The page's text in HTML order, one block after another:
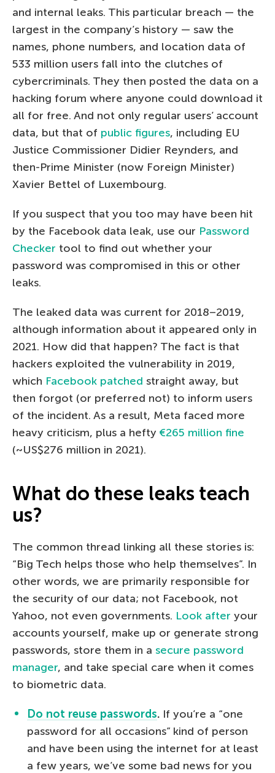
and internal leaks. This particular breach — the
largest in the company’s history — saw the
names, phone numbers, and location data of
533 million users fall into the clutches of
cybercriminals. They then posted the data on a
hacking forum where anyone could download it
all for free. And not only regular users’ account
data, but that of public figures, including EU
Justice Commissioner Didier Reynders, and
then-Prime Minister (now Foreign Minister)
Xavier Bettel of Luxembourg.
If you suspect that you too may have been hit
by the Facebook data leak, use our Password
Checker tool to find out whether your
password was compromised in this or other
leaks.
The leaked data was current for 2018–2019,
although information about it appeared only in
2021. How did that happen? The fact is that
hackers exploited the vulnerability in 2019,
which Facebook patched straight away, but
then forgot (or preferred not) to inform users
of the incident. As a result, Meta faced more
heavy criticism, plus a hefty €265 million fine
(~US$276 million in 2021).
What do these leaks teach
us?
The common thread linking all these stories is:
“Big Tech helps those who help themselves”. In
other words, we are primarily responsible for
the security of our data; not Facebook, not
Yahoo, not even governments. Look after your
accounts yourself, make up or generate strong
passwords, store them in a secure password
manager, and take special care when it comes
to biometric data.
Do not reuse passwords. If you’re a “one
password for all occasions” kind of person
and have been using the internet for at least
a few years, we’ve some bad news for you